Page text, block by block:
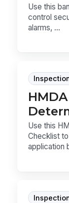
Use this
control
alarms, ...
Use this
Checklist
application